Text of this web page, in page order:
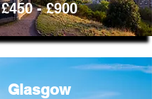
£450 - £900
Glasgow